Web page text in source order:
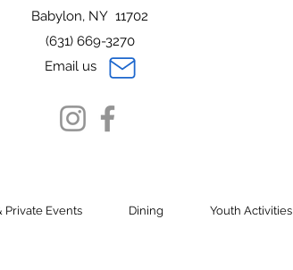
Babylon, NY 11702
(631) 669-3270
Email us
Private Events Dining Youth Activities